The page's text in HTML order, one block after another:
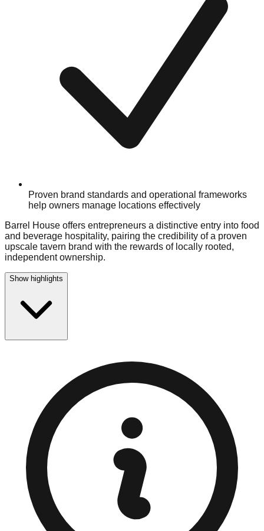
Proven brand standards and operational frameworks
help owners manage locations effectively
Barrel House offers entrepreneurs a distinctive entry into food
and beverage hospitality, pairing the credibility of a proven
upscale tavern brand with the rewards of locally rooted,
independent ownership.
Show highlights